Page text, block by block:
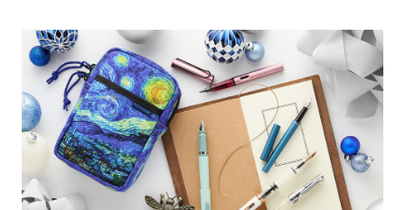
New Arrivals
See what's new from your favorite
Black Pink
Blue Purple
2027 Planners
Get a jump on planning for next year
with these 2027 dated planners.
Ink Swatch Supplies
There are lots of ways to use your
Getting Started
All Blog Articles